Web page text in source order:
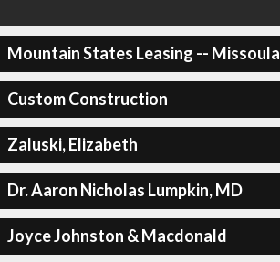
Mountain States Leasing -- Missoula
Custom Construction
Zaluski, Elizabeth
Dr. Aaron Nicholas Lumpkin, MD
Joyce Johnston & Macdonald